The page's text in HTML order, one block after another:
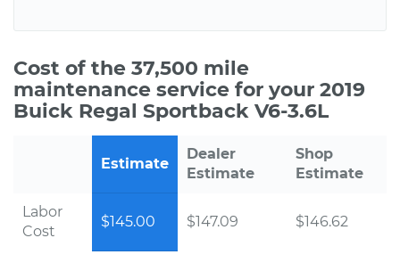
Cost of the 37,500 mile
maintenance service for your 2019
Buick Regal Sportback V6-3.6L
Estimate
Dealer
Estimate
Shop
Estimate
Labor
Cost
$145.00 $147.09 $146.62